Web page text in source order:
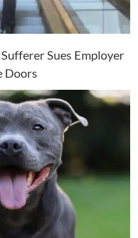
Sues Employer
Doors